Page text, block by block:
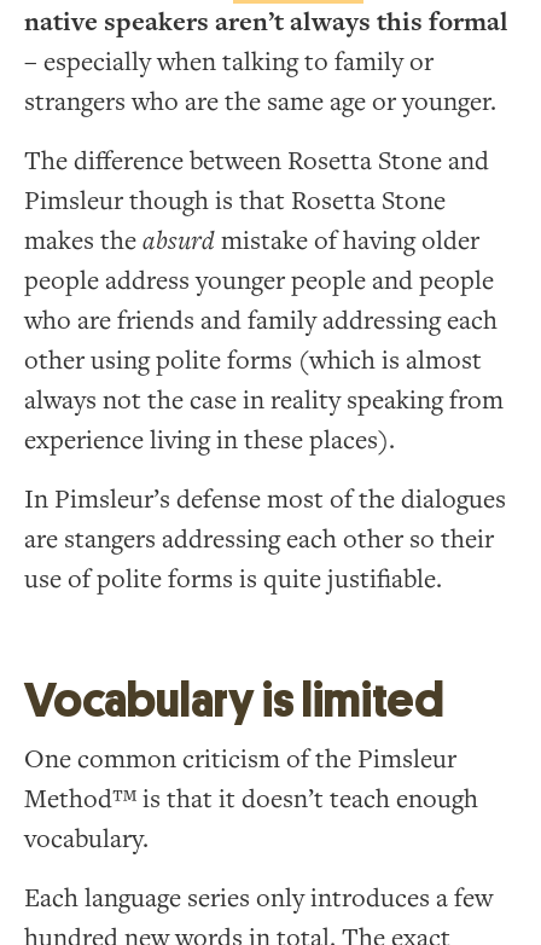
native speakers aren’t always this formal
– especially when talking to family or
strangers who are the same age or younger.
The difference between Rosetta Stone and
Pimsleur though is that Rosetta Stone
makes theabsurdmistake of having older
people address younger people and people
who are friends and family addressing each
other using polite forms (which is almost
always not the case in reality speaking from
experience living in these places).
In Pimsleur’s defense most of the dialogues
are stangers addressing each other so their
use of polite forms is quite justifiable.
Vocabulary is limited
One common criticism of the Pimsleur
Method™ is that it doesn’t teach enough
vocabulary.
Each language series only introduces a few
hundred new words in total. The exact